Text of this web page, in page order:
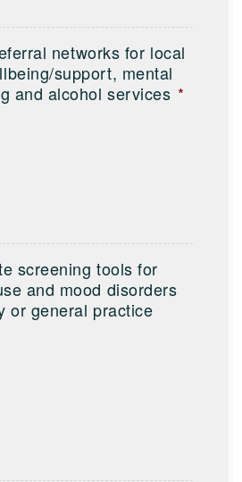
networks for local
support, mental
and alcohol services *
screening tools for
and mood disorders
or general practice